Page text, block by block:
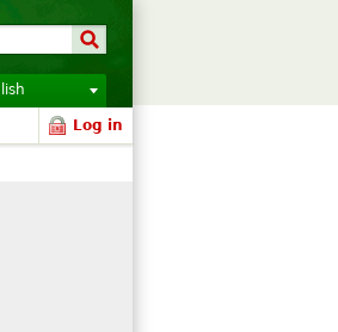
Log in